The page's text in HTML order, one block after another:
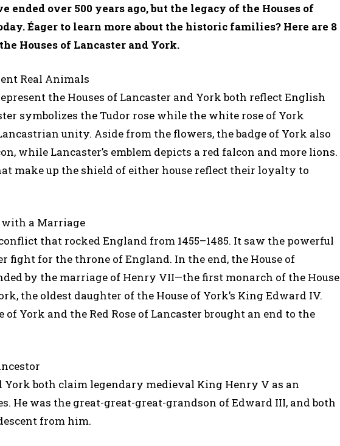
ended over 500 years ago, but the legacy of the Houses of
Éager to learn more about the historic families? Here are 8
Houses of Lancaster and York.
Real Animals
the Houses of Lancaster and York both reflect English
symbolizes the Tudor rose while the white rose of York
unity. Aside from the flowers, the badge of York also
while Lancaster’s emblem depicts a red falcon and more lions.
make up the shield of either house reflect their loyalty to
with a Marriage
that rocked England from 1455–1485. It saw the powerful
fight for the throne of England. In the end, the House of
by the marriage of Henry VII—the first monarch of the House
the oldest daughter of the House of York’s King Edward IV.
York and the Red Rose of Lancaster brought an end to the
York both claim legendary medieval King Henry V as an
He was the great-great-great-grandson of Edward III, and both
from him.